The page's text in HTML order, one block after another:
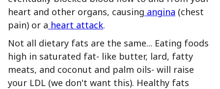
heart and other organs, causing angina (chest
pain) or a heart attack.
Not all dietary fats are the same... Eating foods
high in saturated fat- like butter, lard, fatty
meats, and coconut and palm oils- will raise
your LDL (we don't want this). Healthy fats